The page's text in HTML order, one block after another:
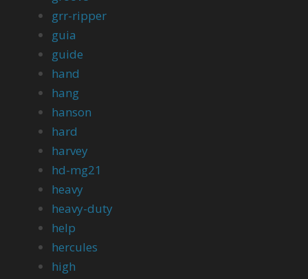
grr-ripper
guia
guide
hand
hang
hanson
hard
harvey
hd-mg21
heavy
heavy-duty
help
hercules
high